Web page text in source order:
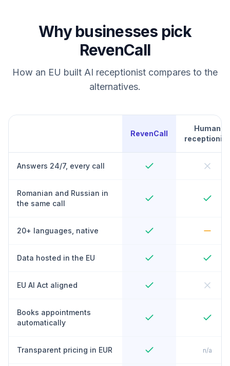
Why businesses pick
RevenCall
How an EU built AI receptionist compares to the
alternatives.
RevenCall
Human
receptionist
Answers 24/7, every call
Romanian and Russian in
the same call
20+ languages, native
Data hosted in the EU
EU AI Act aligned
Books appointments
automatically
Transparent pricing in EUR n/a